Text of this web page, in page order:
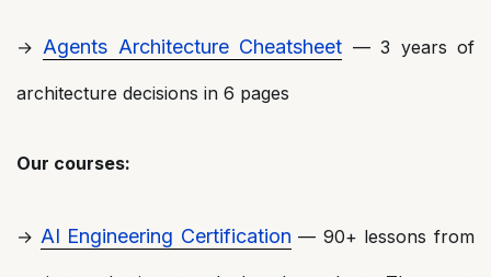
→Agents Architecture Cheatsheet — 3 years of
architecture decisions in 6 pages
Our courses:
→ AI Engineering Certification — 90+ lessons from